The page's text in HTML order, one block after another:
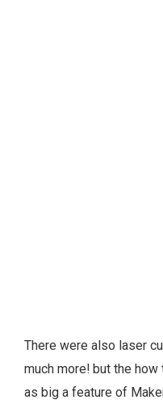
There were also laser
much more! but the
as big a feature of